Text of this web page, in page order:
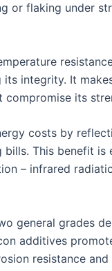
or flaking under
integrity. It
its
costs by
This benefit
– infrared
general grades
additives
resistance